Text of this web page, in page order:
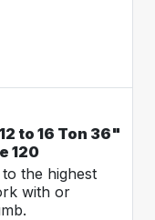
to 16 Ton 36"
120
the highest
with or